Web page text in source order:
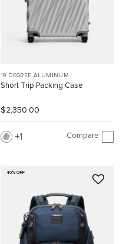
19 DEGREE ALUMINUM
Short Trip Packing Case
$2,350.00
1 Compare
40% OFF